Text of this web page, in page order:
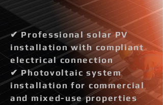
✔ Professional solar PV
installation with compliant
electrical connection
✔ Photovoltaic system
installation for commercial
and mixed-use properties